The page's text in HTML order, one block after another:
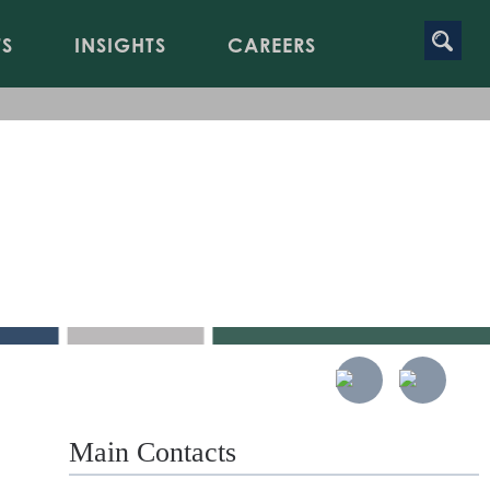
Main Contacts
INSIGHTS CAREERS